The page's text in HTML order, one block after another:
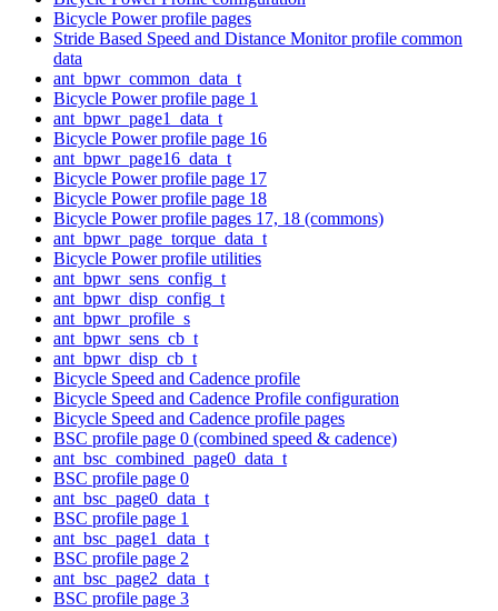
Bicycle Power profile pages
Stride Based Speed and Distance Monitor profile common
data
ant_bpwr_common_data_t
Bicycle Power profile page 1
ant_bpwr_page1_data_t
Bicycle Power profile page 16
ant_bpwr_page16_data_t
Bicycle Power profile page 17
Bicycle Power profile page 18
Bicycle Power profile pages 17, 18 (commons)
ant_bpwr_page_torque_data_t
Bicycle Power profile utilities
ant_bpwr_sens_config_t
ant_bpwr_disp_config_t
ant_bpwr_profile_s
ant_bpwr_sens_cb_t
ant_bpwr_disp_cb_t
Bicycle Speed and Cadence profile
Bicycle Speed and Cadence Profile configuration
Bicycle Speed and Cadence profile pages
BSC profile page 0 (combined speed & cadence)
ant_bsc_combined_page0_data_t
BSC profile page 0
ant_bsc_page0_data_t
BSC profile page 1
ant_bsc_page1_data_t
BSC profile page 2
ant_bsc_page2_data_t
BSC profile page 3